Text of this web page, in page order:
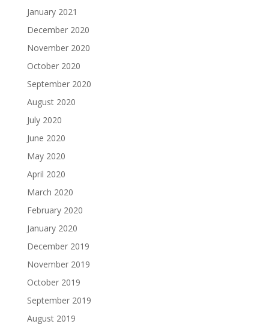
January 2021
December 2020
November 2020
October 2020
September 2020
August 2020
July 2020
June 2020
May 2020
April 2020
March 2020
February 2020
January 2020
December 2019
November 2019
October 2019
September 2019
August 2019